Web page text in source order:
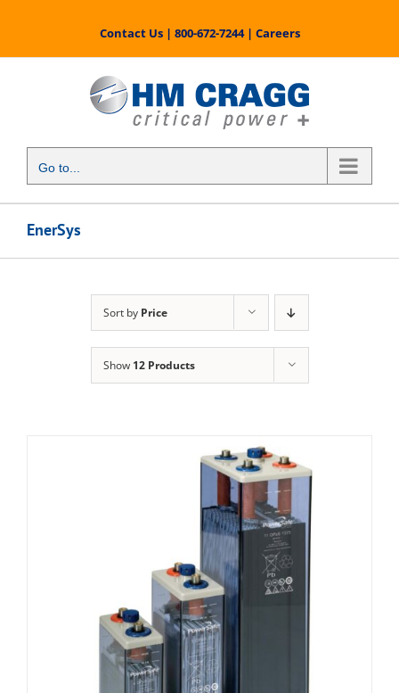
content
Contact Us| 800-672-7244| Careers
Go to...
EnerSys
Sort by Price
Show 12 Products